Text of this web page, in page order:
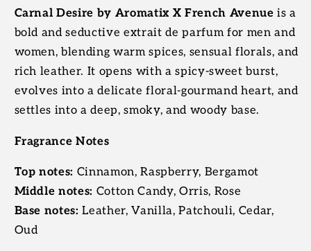
Aromatix
X
French
Avenue
Aromatix
X
French
Avenue
Carnal Desire by Aromatix X French Avenue is a
bold and seductive extrait de parfum for men and
women, blending warm spices, sensual florals, and
rich leather. It opens with a spicy-sweet burst,
evolves into a delicate floral-gourmand heart, and
settles into a deep, smoky, and woody base.
Fragrance Notes
Top notes: Cinnamon, Raspberry, Bergamot
Middle notes: Cotton Candy, Orris, Rose
Base notes: Leather, Vanilla, Patchouli, Cedar,
Oud